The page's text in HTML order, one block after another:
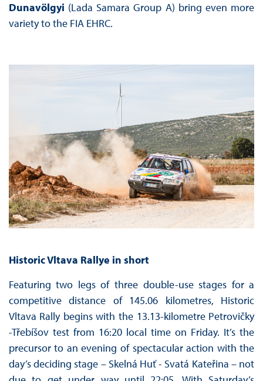
Dunavölgyi (Lada Samara Group A) bring even more
variety to the FIA EHRC.
Historic Vltava Rallye in short
Featuring two legs of three double-use stages for a
competitive distance of 145.06 kilometres, Historic
Vltava Rally begins with the 13.13-kilometre Petrovičky
-Třebíšov test from 16:20 local time on Friday. It’s the
precursor to an evening of spectacular action with the
day’s deciding stage – Skelná Huť - Svatá Kateřina – not